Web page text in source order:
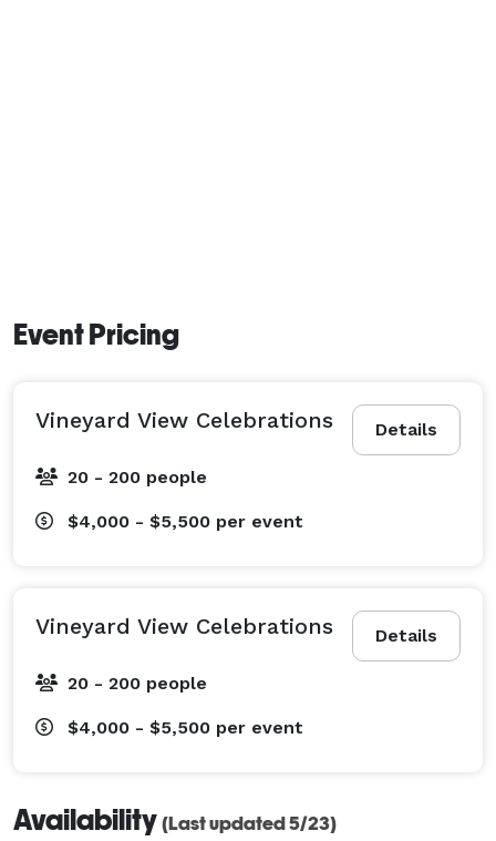
Event Pricing
Details
Vineyard View Celebrations
20 - 200 people
$4,000 - $5,500 per event
Details
Vineyard View Celebrations
20 - 200 people
$4,000 - $5,500 per event
Availability (Last updated 5/23)